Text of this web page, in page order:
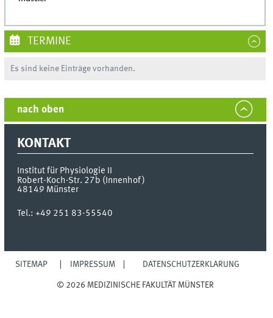
TERMINE
Es sind keine Einträge vorhanden.
nach oben
KONTAKT
Institut für Physiologie II
Robert-Koch-Str. 27b (Innenhof)
48149 Münster
Tel.:+49 251 83-55540
SITEMAP IMPRESSUM DATENSCHUTZERKLÄRUNG
© 2026 MEDIZINISCHE FAKULTÄT MÜNSTER